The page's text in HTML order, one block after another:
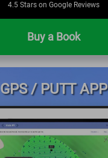
4.5 Stars on Google Reviews
Buy a Book
GPS / PUTT APP